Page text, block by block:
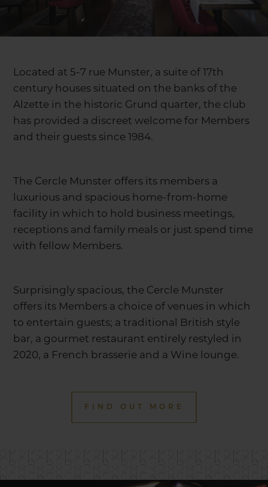
Located at 5-7 rue Munster, a suite of 17th
century houses situated on the banks of the
Alzette in the historic Grund quarter, the club
has provided a discreet welcome for Members
and their guests since 1984.
The Cercle Munster offers its members a
luxurious and spacious home-from-home
facility in which to hold business meetings,
receptions and family meals or just spend time
with fellow Members.
Surprisingly spacious, the Cercle Munster
offers its Members a choice of venues in which
to entertain guests; a traditional British style
bar, a gourmet restaurant entirely restyled in
2020, a French brasserie and a Wine lounge.
FIND OUT MORE